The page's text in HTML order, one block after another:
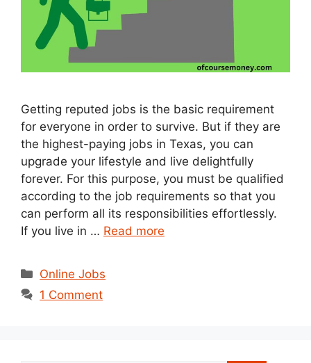
Getting reputed jobs is the basic requirement
for everyone in order to survive. But if they are
the highest-paying jobs in Texas, you can
upgrade your lifestyle and live delightfully
forever. For this purpose, you must be qualified
according to the job requirements so that you
can perform all its responsibilities effortlessly.
If you live in … Read more
Categories
Online Jobs
1 Comment